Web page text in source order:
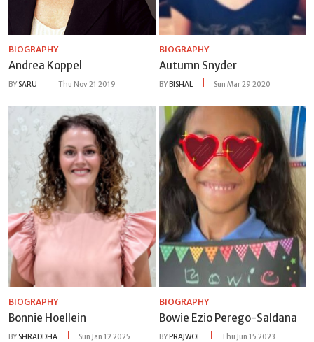
BIOGRAPHY
Andrea Koppel
BY SARU Thu Nov 21 2019
BIOGRAPHY
Autumn Snyder
BYBISHAL Sun Mar 29 2020
BIOGRAPHY
Bonnie Hoellein
BY SHRADDHA Sun Jan 12 2025
BIOGRAPHY
Bowie Ezio Perego-Saldana
BYPRAJWOL Thu Jun 15 2023